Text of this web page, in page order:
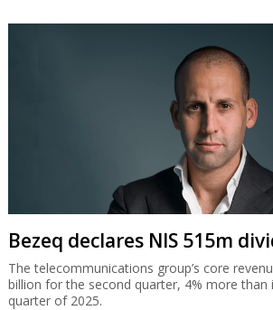
Bezeq declares NIS 515m
The telecommunications group’s core
billion for the second quarter, 4% more than
quarter of 2025.